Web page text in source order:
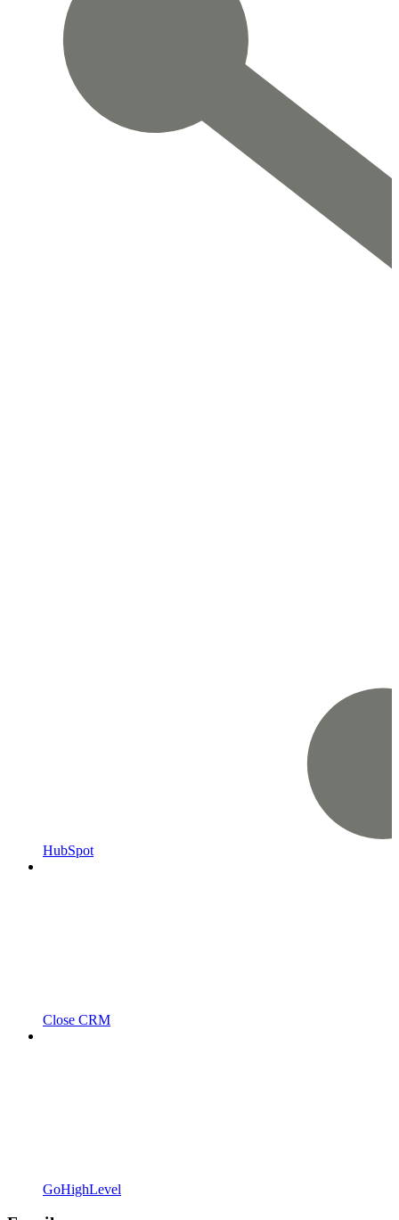
HubSpot
Close CRM
GoHighLevel